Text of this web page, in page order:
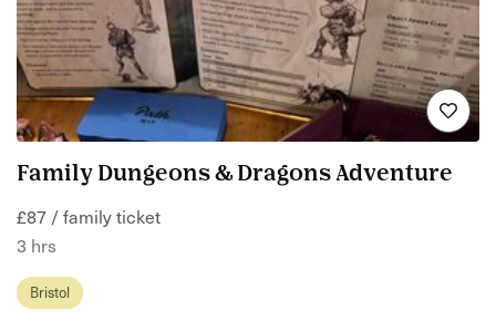
Family Dungeons & Dragons Adventure
£87 / family ticket
3 hrs
Bristol